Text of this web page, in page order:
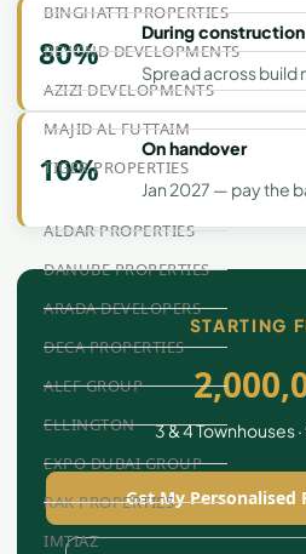
BINGHATTI PROPERTIES
BEYOND DEVELOPMENTS
AZIZI DEVELOPMENTS
MAJID AL FUTTAIM
TIGER PROPERTIES
ALDAR PROPERTIES
DANUBE PROPERTIES
ARADA DEVELOPERS
DECA PROPERTIES
ALEF GROUP
ELLINGTON
EXPO DUBAI GROUP
RAK PROPERTIES
IMTIAZ
80%
During construction
Spread across build
10%
On handover
Jan 2027 — pay the
STARTING
3 & 4 Townhouses
Get My Personalised